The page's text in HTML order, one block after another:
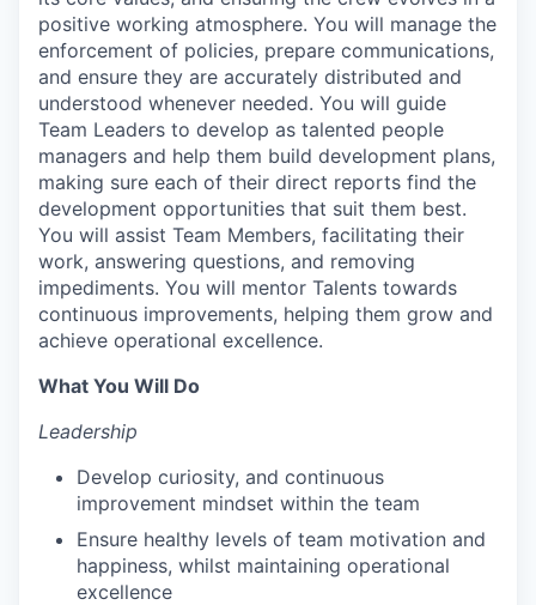
positive working atmosphere. You will manage the
enforcement of policies, prepare communications,
and ensure they are accurately distributed and
understood whenever needed. You will guide
Team Leaders to develop as talented people
managers and help them build development plans,
making sure each of their direct reports find the
development opportunities that suit them best.
You will assist Team Members, facilitating their
work, answering questions, and removing
impediments. You will mentor Talents towards
continuous improvements, helping them grow and
achieve operational excellence.
What You Will Do
Leadership
Develop curiosity, and continuous
improvement mindset within the team
Ensure healthy levels of team motivation and
happiness, whilst maintaining operational
excellence